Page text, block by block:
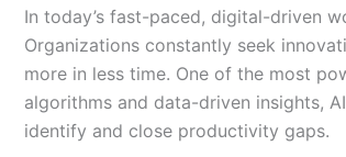
In today’s fast-paced, digital-driven
Organizations constantly seek
more in less time. One of the most
algorithms and data-driven insights,
identify and close productivity gaps.